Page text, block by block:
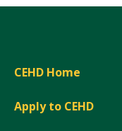
CEHD Home
Apply to CEHD